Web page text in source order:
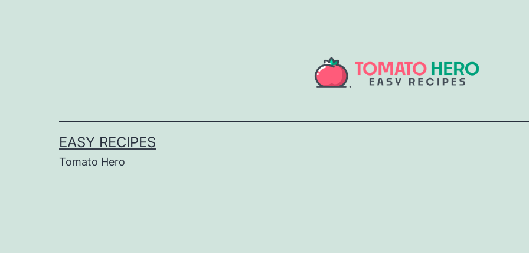
EASY RECIPES
Tomato Hero